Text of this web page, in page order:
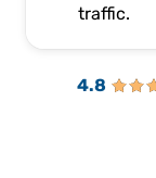
traffic.
4.8